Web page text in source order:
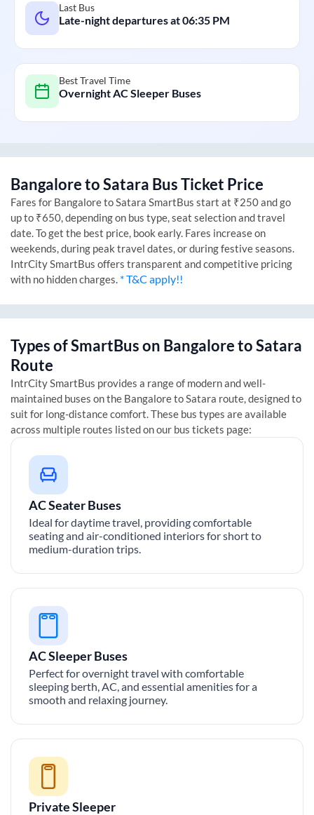
Last Bus
Late-night departures at06:35 PM
Best Travel Time
Overnight AC Sleeper Buses
BangaloretoSatara Bus Ticket Price
Fares for BangaloretoSatara SmartBus start at ₹250 and go
up to ₹650, depending on bus type, seat selection and travel
date. To get the best price, book early. Fares increase on
weekends, during peak travel dates, or during festive seasons.
IntrCity SmartBus offers transparent and competitive pricing
with no hidden charges. * T&C apply!!
Types of SmartBus on BangaloretoSatara
Route
IntrCity SmartBus provides a range of modern and well-
maintained buses on the BangaloretoSatara route, designed to
suit for long-distance comfort. These bus types are available
across multiple routes listed on our bus tickets page:
AC Seater Buses
Ideal for daytime travel, providing comfortable
seating and air-conditioned interiors for short to
medium-duration trips.
AC Sleeper Buses
Perfect for overnight travel with comfortable
sleeping berth, AC, and essential amenities for a
smooth and relaxing journey.
Private Sleeper